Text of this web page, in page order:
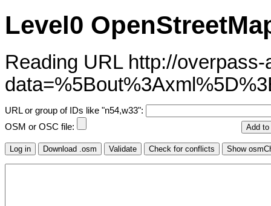
Level0
Reading URL http://
URL or group of IDs like "n54,w33":
OSM or OSC file: